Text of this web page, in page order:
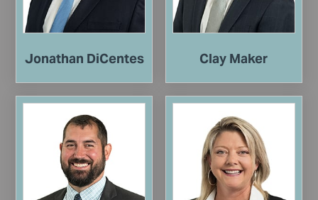
Jonathan DiCentes Clay Maker